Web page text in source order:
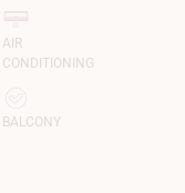
AIR
CONDITIONING
BALCONY